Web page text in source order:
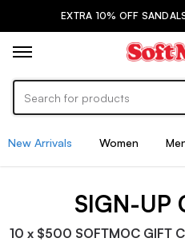
EXTRA 10% OFF
New Arrivals Women
SIGN-UP
10 x $500 SOFTMOC GIFT